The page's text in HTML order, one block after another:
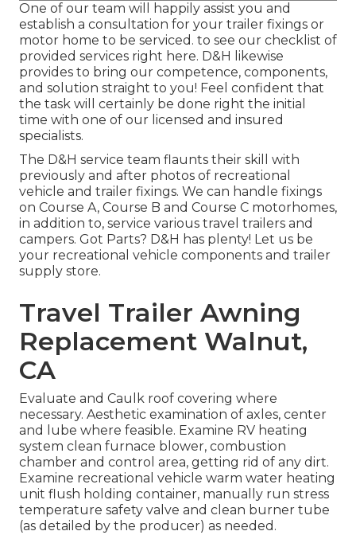
One of our team will happily assist you and
establish a consultation for your trailer fixings or
motor home to be serviced. to see our checklist of
provided services right here. D&H likewise
provides to bring our competence, components,
and solution straight to you! Feel confident that
the task will certainly be done right the initial
time with one of our licensed and insured
specialists.
The D&H service team flaunts their skill with
previously and after photos of recreational
vehicle and trailer fixings. We can handle fixings
on Course A, Course B and Course C motorhomes,
in addition to, service various travel trailers and
campers. Got Parts? D&H has plenty! Let us be
your recreational vehicle components and trailer
supply store.
Travel Trailer Awning
Replacement Walnut,
CA
Evaluate and Caulk roof covering where
necessary. Aesthetic examination of axles, center
and lube where feasible. Examine RV heating
system clean furnace blower, combustion
chamber and control area, getting rid of any dirt.
Examine recreational vehicle warm water heating
unit flush holding container, manually run stress
temperature safety valve and clean burner tube
(as detailed by the producer) as needed.